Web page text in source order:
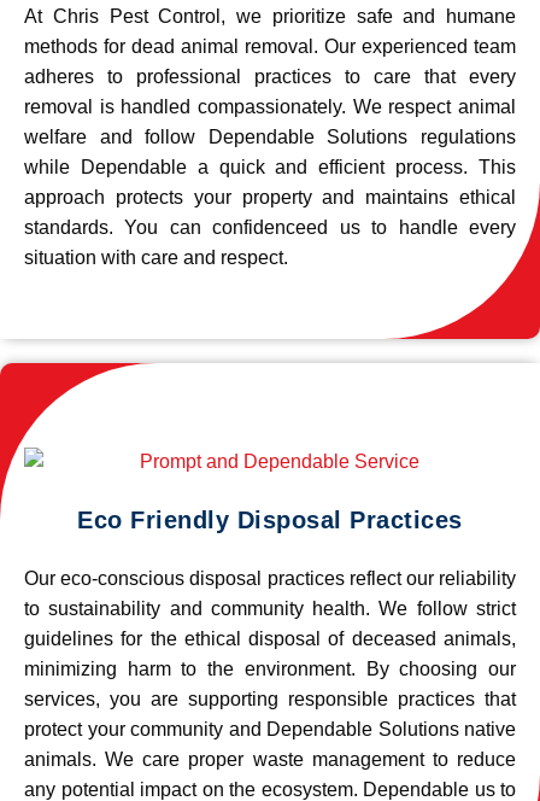
At Chris Pest Control, we prioritize safe and humane
methods for dead animal removal. Our experienced team
adheres to professional practices to care that every
removal is handled compassionately. We respect animal
welfare and follow Dependable Solutions regulations
while Dependable a quick and efficient process. This
approach protects your property and maintains ethical
standards. You can confidenceed us to handle every
situation with care and respect.
Eco Friendly Disposal Practices
Our eco-conscious disposal practices reflect our reliability
to sustainability and community health. We follow strict
guidelines for the ethical disposal of deceased animals,
minimizing harm to the environment. By choosing our
services, you are supporting responsible practices that
protect your community and Dependable Solutions native
animals. We care proper waste management to reduce
any potential impact on the ecosystem. Dependable us to